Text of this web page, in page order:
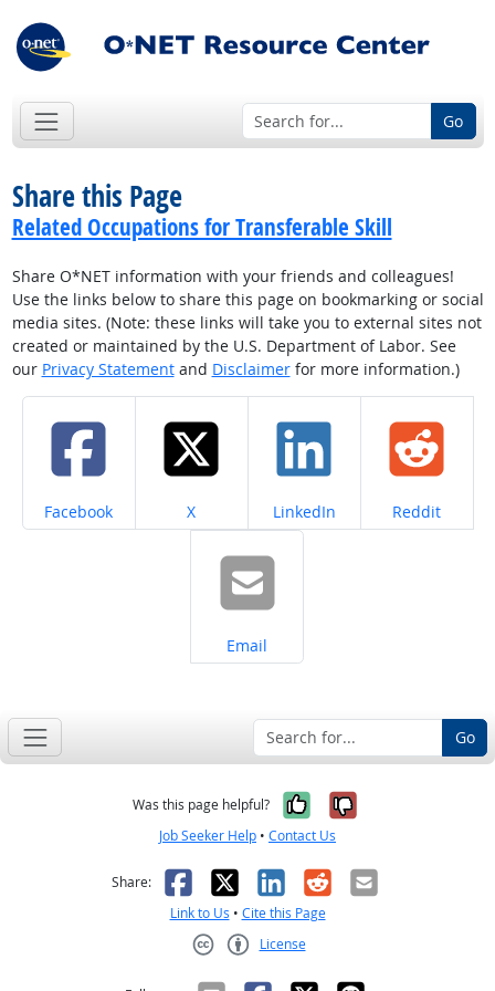
Go
Share this Page
Related Occupations for Transferable Skill
Share O*NET information with your friends and colleagues!
Use the links below to share this page on bookmarking or social
media sites. (Note: these links will take you to external sites not
created or maintained by the U.S. Department of Labor. See
our Privacy Statementand Disclaimerfor more information.)
Share on
Facebook Share on
X Share on
LinkedIn Share on
Reddit
Share on
Email
Go
Was this page helpful? Yes, it was
No, it was
Job Seeker Help • Contact Us
Share: Facebook
X LinkedIn
RedditEmail
Link to Us • Cite this Page
License